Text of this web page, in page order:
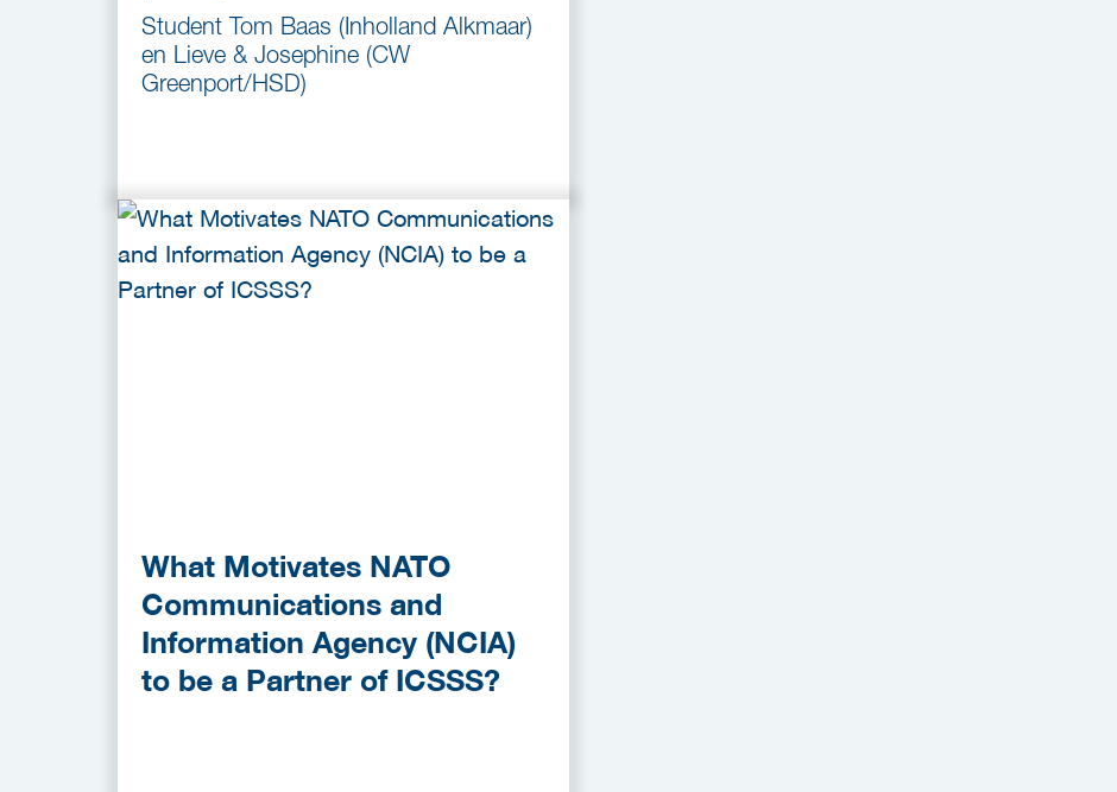
Student Tom Baas (Inholland Alkmaar)
en Lieve & Josephine (CW
Greenport/HSD)
What Motivates NATO
Communications and
Information Agency (NCIA)
to be a Partner of ICSSS?